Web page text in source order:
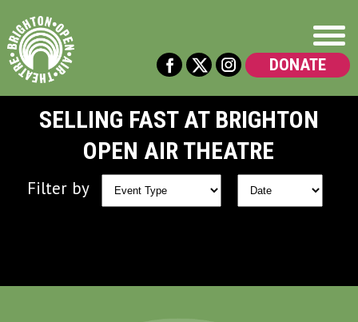
DONATE
SELLING FAST AT BRIGHTON
OPEN AIR THEATRE
Filter by